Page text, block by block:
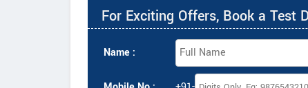
For Exciting Offers, Book a Test
Name :